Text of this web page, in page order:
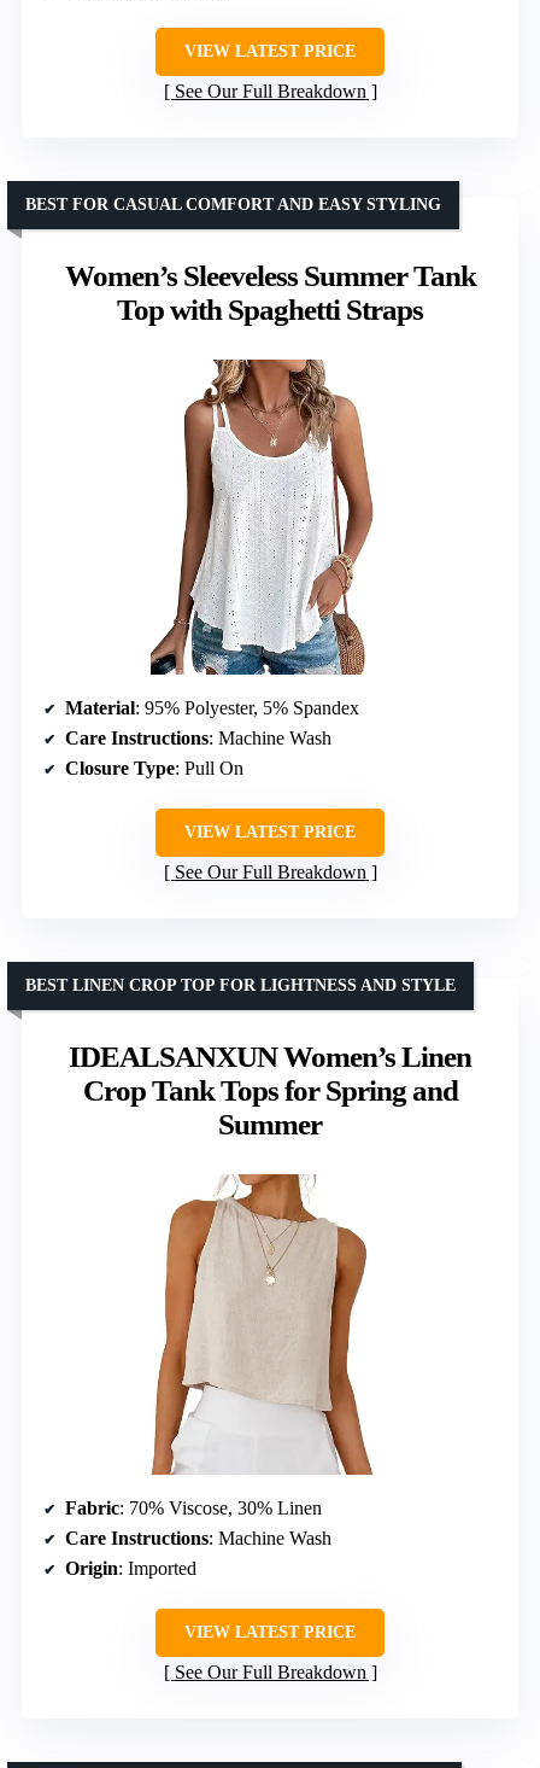
VIEW LATEST PRICE
See Our Full Breakdown
Women’s Sleeveless Summer Tank
Top with Spaghetti Straps
BEST FOR CASUAL COMFORT AND EASY STYLING
Material: 95% Polyester, 5% Spandex
Care Instructions: Machine Wash
Closure Type: Pull On
VIEW LATEST PRICE
See Our Full Breakdown
IDEALSANXUN Women’s Linen
Crop Tank Tops for Spring and
Summer
BEST LINEN CROP TOP FOR LIGHTNESS AND STYLE
Fabric: 70% Viscose, 30% Linen
Care Instructions: Machine Wash
Origin: Imported
VIEW LATEST PRICE
See Our Full Breakdown